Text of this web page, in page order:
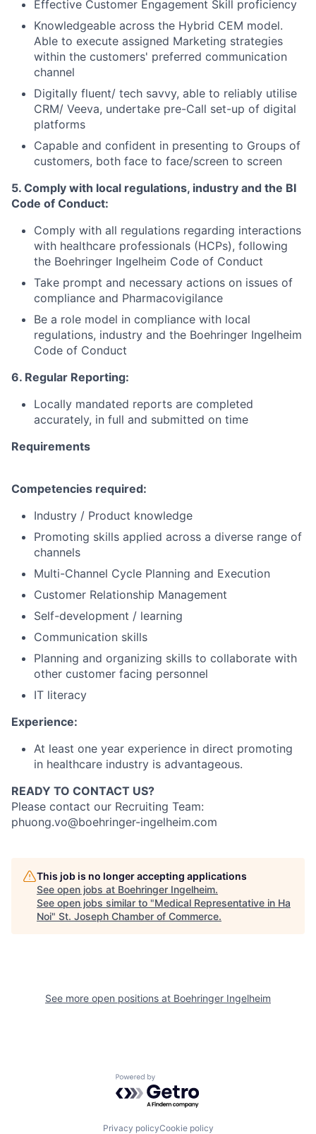
Effective Customer Engagement Skill proficiency
Knowledgeable across the Hybrid CEM model.
Able to execute assigned Marketing strategies
within the customers' preferred communication
channel
Digitally fluent/ tech savvy, able to reliably utilise
CRM/ Veeva, undertake pre-Call set-up of digital
platforms
Capable and confident in presenting to Groups of
customers, both face to face/screen to screen
5. Comply with local regulations, industry and the BI
Code of Conduct:
Comply with all regulations regarding interactions
with healthcare professionals (HCPs), following
the Boehringer Ingelheim Code of Conduct
Take prompt and necessary actions on issues of
compliance and Pharmacovigilance
Be a role model in compliance with local
regulations, industry and the Boehringer Ingelheim
Code of Conduct
6. Regular Reporting:
Locally mandated reports are completed
accurately, in full and submitted on time
Requirements
Competencies required:
Industry / Product knowledge
Promoting skills applied across a diverse range of
channels
Multi-Channel Cycle Planning and Execution
Customer Relationship Management
Self-development / learning
Communication skills
Planning and organizing skills to collaborate with
other customer facing personnel
IT literacy
Experience:
At least one year experience in direct promoting
in healthcare industry is advantageous.
READY TO CONTACT US?
Please contact our Recruiting Team:
phuong.vo@boehringer-ingelheim.com
This job is no longer accepting applications
See open jobs at Boehringer Ingelheim.
See open jobs similar to "Medical Representative in Ha
Noi" St. Joseph Chamber of Commerce.
See more open positions at Boehringer Ingelheim
Powered by Getro.com
Privacy policyCookie policy